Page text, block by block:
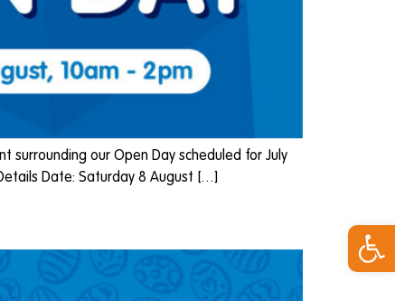
surrounding our Open Day scheduled for July
Date: Saturday 8 August […]